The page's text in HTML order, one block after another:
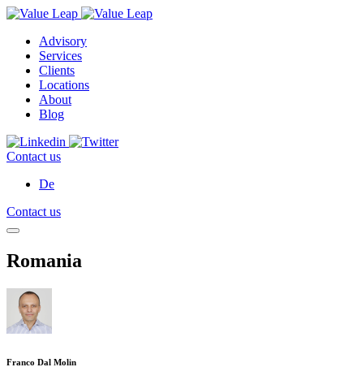
Advisory
Services
Clients
Locations
About
Blog
Contact us
De
Contact us
Romania
Franco Dal Molin